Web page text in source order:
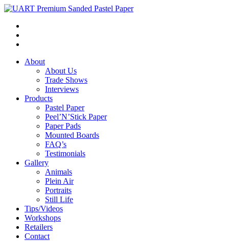
About
About Us
Trade Shows
Interviews
Products
Pastel Paper
Peel’N’Stick Paper
Paper Pads
Mounted Boards
FAQ’s
Testimonials
Gallery
Animals
Plein Air
Portraits
Still Life
Tips/Videos
Workshops
Retailers
Contact